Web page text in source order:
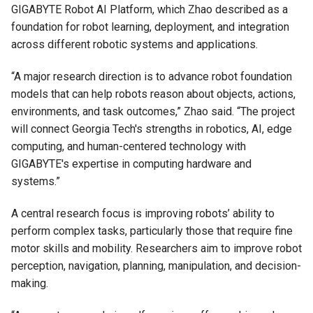
GIGABYTE Robot AI Platform, which Zhao described as a
foundation for robot learning, deployment, and integration
across different robotic systems and applications.
“A major research direction is to advance robot foundation
models that can help robots reason about objects, actions,
environments, and task outcomes,” Zhao said. “The project
will connect Georgia Tech's strengths in robotics, AI, edge
computing, and human-centered technology with
GIGABYTE's expertise in computing hardware and
systems.”
A central research focus is improving robots’ ability to
perform complex tasks, particularly those that require fine
motor skills and mobility. Researchers aim to improve robot
perception, navigation, planning, manipulation, and decision-
making.